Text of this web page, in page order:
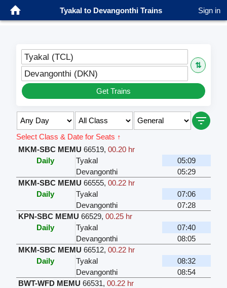
Tyakal to Devangonthi Trains Sign in
Tyakal (TCL)
⇅
Devangonthi (DKN)
Get Trains
Select Class & Date for Seats ↑
MKM-SBC MEMU 66519, 00.20 hr
Daily
Tyakal
05:09
Devangonthi
05:29
MKM-SBC MEMU 66555, 00.22 hr
Daily
Tyakal
07:06
Devangonthi
07:28
KPN-SBC MEMU 66529, 00.25 hr
Daily
Tyakal
07:40
Devangonthi
08:05
MKM-SBC MEMU 66512, 00.22 hr
Daily
Tyakal
08:32
Devangonthi
08:54
BWT-WFD MEMU 66531, 00.22 hr